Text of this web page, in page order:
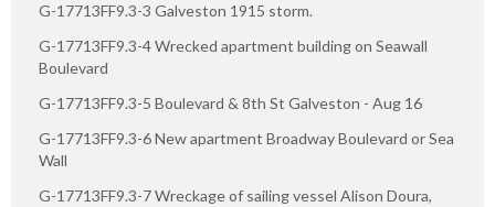
G-17713FF9.3-3 Galveston 1915 storm.
G-17713FF9.3-4 Wrecked apartment building on Seawall
Boulevard
G-17713FF9.3-5 Boulevard & 8th St Galveston - Aug 16
G-17713FF9.3-6 New apartment Broadway Boulevard or Sea
Wall
G-17713FF9.3-7 Wreckage of sailing vessel Alison Doura,